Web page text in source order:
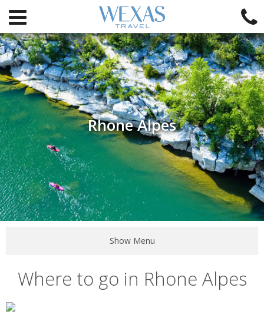
Rhone Alpes
Show Menu
Where to go in Rhone Alpes
Map